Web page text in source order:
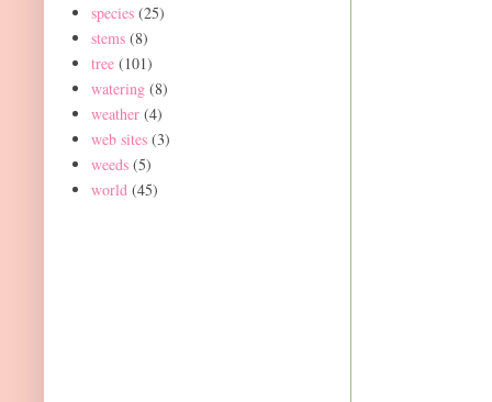
species (25)
stems (8)
tree (101)
watering (8)
weather (4)
web sites (3)
weeds (5)
world (45)